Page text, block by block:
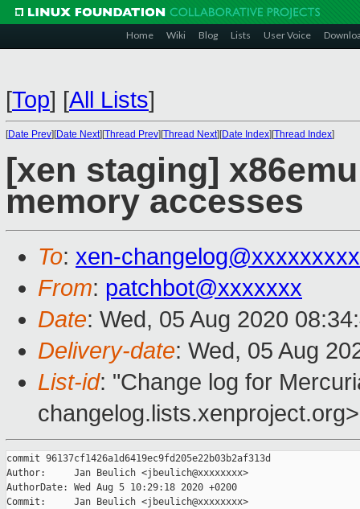
Home Wiki Blog Lists User Voice
[Top] [All Lists]
[Date Prev][Date Next][Thread Prev][Thread Next][Date Index][Thread Index]
[xen staging]
memory accesses
To: xen-
From: patchbot@xxxxxxx
Date: Wed, 05 Aug 2020
Delivery-date: Wed, 05 Aug
List-id: "Change log for
changelog.lists.xenproject.org>
commit 96137cf1426a1d6419ec9fd205e22b03b2af313d
Author:     Jan Beulich <jbeulich@xxxxxxxx>
AuthorDate: Wed Aug 5 10:29:18 2020 +0200
Commit:     Jan Beulich <jbeulich@xxxxxxxx>